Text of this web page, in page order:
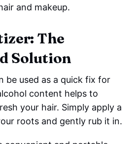
and makeup.
The
Solution
be used as a quick fix for
content helps to
your hair. Simply apply a
roots and gently rub it in.